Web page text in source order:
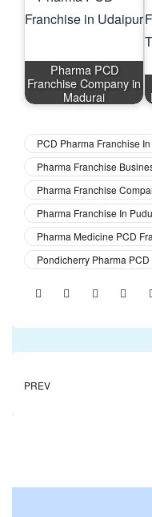
Pharma PCD
Franchise Company in
Madurai
PCD Pharma Franchise
Pharma Franchise
Pharma Franchise
Pharma Franchise In
Pharma Medicine PCD
Pondicherry Pharma
Share:
PREV